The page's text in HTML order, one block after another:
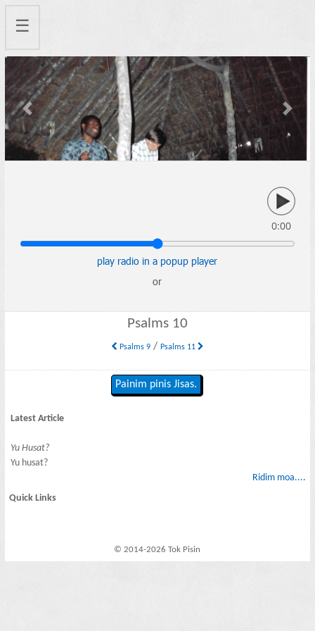
☰
Previous Next
0:00
play radio in a popup player
or
Psalms 10
Psalms 9/ Psalms 11
Painim pinis Jisas.
Latest Article
Yu Husat?
Yu husat?
Ridim moa....
Quick Links
© 2014-2026 Tok Pisin